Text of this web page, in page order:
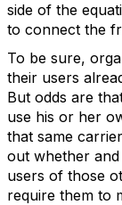
side of the
to connect the
To be sure,
their users
But odds are
use his or her
that same
out whether
users of those
require them to